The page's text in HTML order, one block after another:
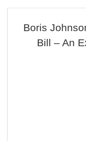
Boris
Bill – An